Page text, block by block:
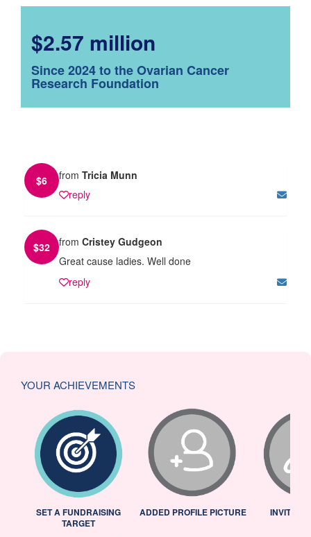
$2.57 million
Since 2024 to the Ovarian Cancer
Research Foundation
$6 from Tricia Munn
reply
$32 from Cristey Gudgeon
Great cause ladies. Well done
reply
YOUR ACHIEVEMENTS
SET A FUNDRAISING
TARGET
ADDED PROFILE PICTURE INVITED